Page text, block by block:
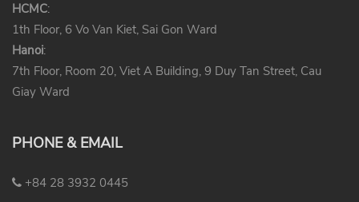
HCMC:
1th Floor, 6 Vo Van Kiet, Sai Gon Ward
Hanoi:
7th Floor, Room 20, Viet A Building, 9 Duy Tan Street, Cau
Giay Ward
PHONE & EMAIL
+84 28 3932 0445